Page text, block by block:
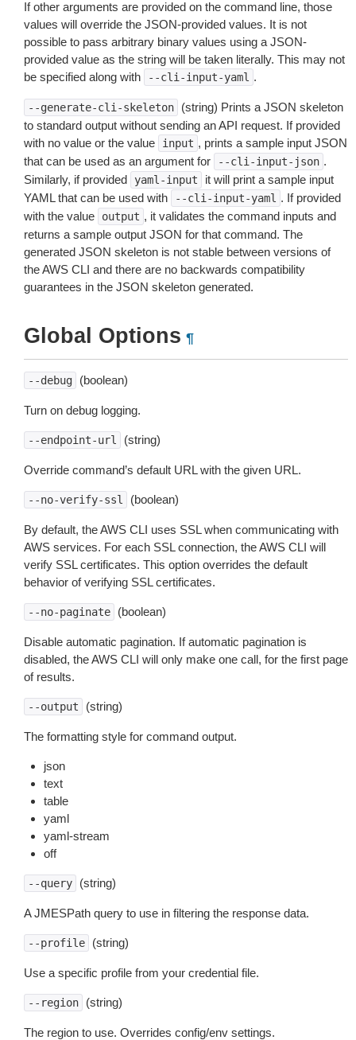
If other arguments are provided on the command line, those
values will override the JSON-provided values. It is not
possible to pass arbitrary binary values using a JSON-
provided value as the string will be taken literally. This may not
be specified along with
--cli-input-yaml .
--generate-cli-skeleton
(string) Prints a JSON skeleton
to standard output without sending an API request. If provided
with no value or the value
input , prints a sample input JSON
that can be used as an argument for
--cli-input-json .
Similarly, if provided
yaml-input
it will print a sample input
YAML that can be used with
--cli-input-yaml . If provided
with the value
output , it validates the command inputs and
returns a sample output JSON for that command. The
generated JSON skeleton is not stable between versions of
the AWS CLI and there are no backwards compatibility
guarantees in the JSON skeleton generated.
Global Options ¶
--debug (boolean)
Turn on debug logging.
--endpoint-url (string)
Override command’s default URL with the given URL.
--no-verify-ssl (boolean)
By default, the AWS CLI uses SSL when communicating with
AWS services. For each SSL connection, the AWS CLI will
verify SSL certificates. This option overrides the default
behavior of verifying SSL certificates.
--no-paginate (boolean)
Disable automatic pagination. If automatic pagination is
disabled, the AWS CLI will only make one call, for the first page
of results.
--output (string)
The formatting style for command output.
json
text
table
yaml
yaml-stream
off
--query (string)
A JMESPath query to use in filtering the response data.
--profile (string)
Use a specific profile from your credential file.
--region (string)
The region to use. Overrides config/env settings.